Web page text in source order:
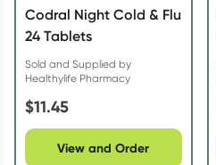
Codral Night Cold & Flu
24 Tablets
Sold and Supplied by
Healthylife Pharmacy
$11.45
View and Order